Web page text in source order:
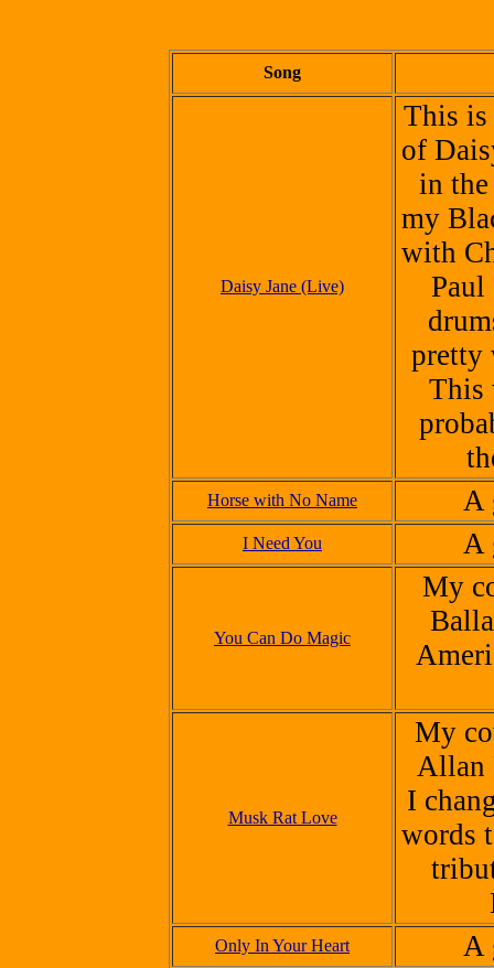
Song
Daisy Jane (Live)
This is
of
in
my
with
Paul
pretty
This
Horse with No Name A
I Need You A
You Can Do Magic
My
Musk Rat Love
My
Allan
I
words
Only In Your Heart A